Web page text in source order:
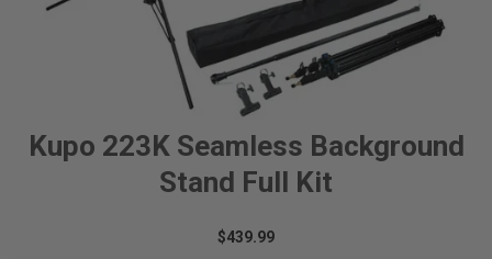
Kupo 223K Seamless Background
Stand Full Kit
$439.99